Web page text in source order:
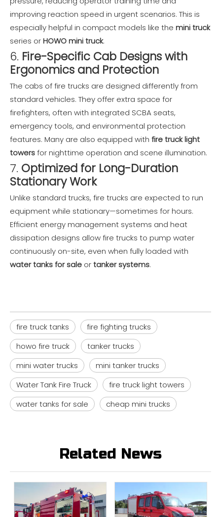
improving reaction speed in urgent scenarios. This is
especially helpful in compact models like the mini truck
series orHOWO mini truck.
6. Fire-Specific Cab Designs with
Ergonomics and Protection
The cabs of fire trucks are designed differently from
standard vehicles. They offer extra space for
firefighters, often with integrated SCBA seats,
emergency tools, and environmental protection
features. Many are also equipped with fire truck light
towersfor nighttime operation and scene illumination.
7. Optimized for Long-Duration
Stationary Work
Unlike standard trucks, fire trucks are expected to run
equipment while stationary—sometimes for hours.
Efficient energy management systems and heat
dissipation designs allow fire trucks to pump water
continuously on-site, even when fully loaded with
water tanks for sale ortanker systems.
fire truck tanks
fire fighting trucks
howo fire truck
tanker trucks
mini water trucks
mini tanker trucks
Water Tank Fire Truck
fire truck light towers
water tanks for sale
cheap mini trucks
Related News